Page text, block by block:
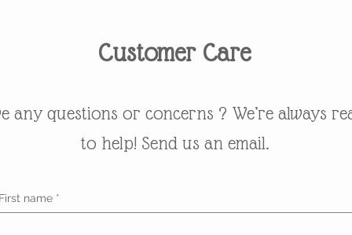
Customer Care
any questions or concerns ? We’re always
to help! Send us an email.
name *